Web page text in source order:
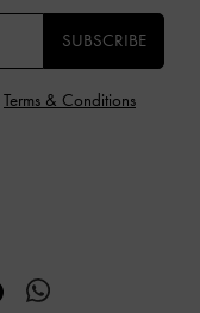
SUBSCRIBE
Terms & Conditions